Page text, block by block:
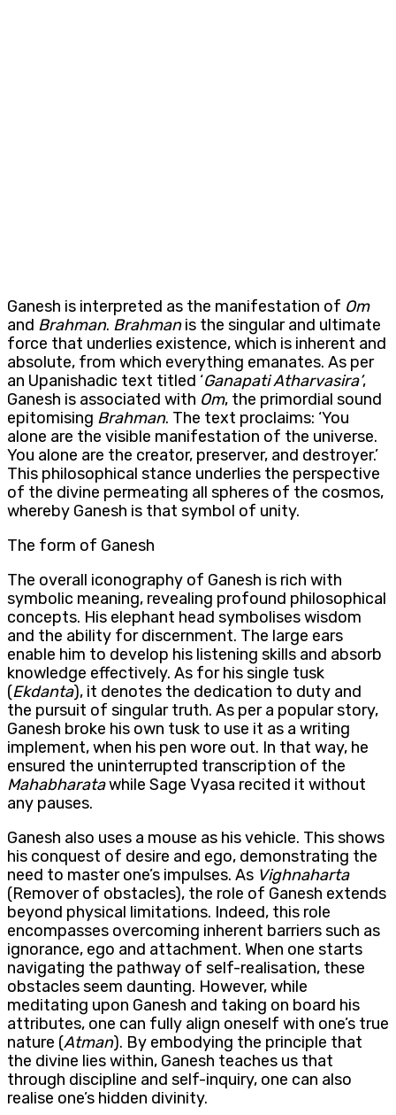
Ganesh is interpreted as the manifestation of Om
and Brahman. Brahmanis the singular and ultimate
force that underlies existence, which is inherent and
absolute, from which everything emanates. As per
an Upanishadic text titled ‘GanapatiAtharvasira’,
Ganesh is associated with Om, the primordial sound
epitomising Brahman. The text proclaims: ‘You
alone are the visible manifestation of the universe.
You alone are the creator, preserver, and destroyer.’
This philosophical stance underlies the perspective
of the divine permeating all spheres of the cosmos,
whereby Ganesh is that symbol of unity.
The form of Ganesh
The overall iconography of Ganesh is rich with
symbolic meaning, revealing profound philosophical
concepts. His elephant head symbolises wisdom
and the ability for discernment. The large ears
enable him to develop his listening skills and absorb
knowledge effectively. As for his single tusk
(Ekdanta), it denotes the dedication to duty and
the pursuit of singular truth. As per a popular story,
Ganesh broke his own tusk to use it as a writing
implement, when his pen wore out. In that way, he
ensured the uninterrupted transcription of the
Mahabharatawhile Sage Vyasa recited it without
any pauses.
Ganesh also uses a mouse as his vehicle. This shows
his conquest of desire and ego, demonstrating the
need to master one’s impulses. As Vighnaharta
(Remover of obstacles), the role of Ganesh extends
beyond physical limitations. Indeed, this role
encompasses overcoming inherent barriers such as
ignorance, ego and attachment. When one starts
navigating the pathway of self-realisation, these
obstacles seem daunting. However, while
meditating upon Ganesh and taking on board his
attributes, one can fully align oneself with one’s true
nature (Atman). By embodying the principle that
the divine lies within, Ganesh teaches us that
through discipline and self-inquiry, one can also
realise one’s hidden divinity.